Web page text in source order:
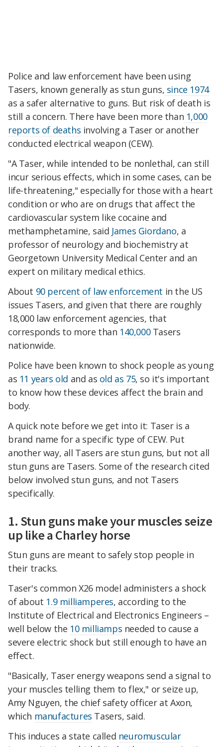
Police and law enforcement have been using
Tasers, known generally as stun guns, since 1974
as a safer alternative to guns. But risk of death is
still a concern. There have been more than 1,000
reports of deaths involving a Taser or another
conducted electrical weapon (CEW).
"A Taser, while intended to be nonlethal, can still
incur serious effects, which in some cases, can be
life-threatening," especially for those with a heart
condition or who are on drugs that affect the
cardiovascular system like cocaine and
methamphetamine, said James Giordano, a
professor of neurology and biochemistry at
Georgetown University Medical Center and an
expert on military medical ethics.
About 90 percent of law enforcement in the US
issues Tasers, and given that there are roughly
18,000 law enforcement agencies, that
corresponds to more than 140,000Tasers
nationwide.
Police have been known to shock people as young
as 11 years old and as old as 75, so it's important
to know how these devices affect the brain and
body.
A quick note before we get into it: Taser is a
brand name for a specific type of CEW. Put
another way, all Tasers are stun guns, but not all
stun guns are Tasers. Some of the research cited
below involved stun guns, and not Tasers
specifically.
1. Stun guns make your muscles seize
up like a Charley horse
Stun guns are meant to safely stop people in
their tracks.
Taser's common X26 model administers a shock
of about 1.9 milliamperes, according to the
Institute of Electrical and Electronics Engineers –
well below the 10 milliamps needed to cause a
severe electric shock but still enough to have an
effect.
"Basically, Taser energy weapons send a signal to
your muscles telling them to flex," or seize up,
Amy Nguyen, the chief safety officer at Axon,
which manufactures Tasers, said.
This induces a state called neuromuscular